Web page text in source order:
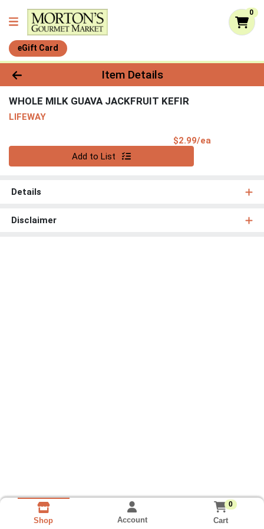
0
eGift Card
Product Details Page
Item Details
WHOLE MILK GUAVA JACKFRUIT KEFIR
LIFEWAY
$2.99/ea
Add to List
Details
Disclaimer
Shop Account
0
Cart